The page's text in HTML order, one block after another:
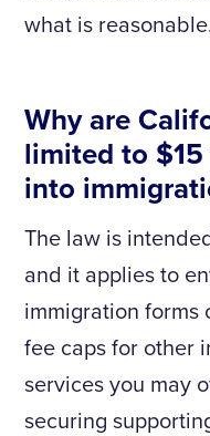
what is
Why are
limited to
into
The law is
and it applies to
immigration forms
fee caps for other
services you may
securing